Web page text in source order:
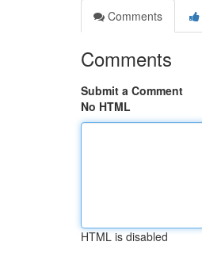
Comments
Comments
Submit a Comment
No HTML
HTML is disabled